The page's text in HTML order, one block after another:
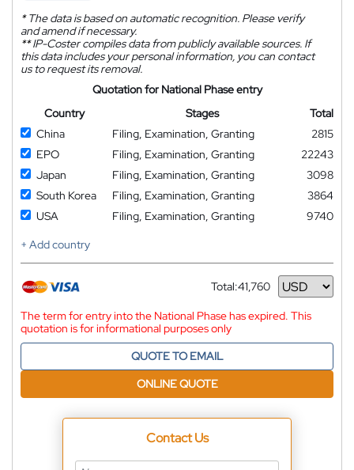
*The data is based on automatic recognition. Please verify
and amend if necessary.
**IP-Coster compiles data from publicly available sources. If
this data includes your personal information, you can contact
us to request its removal.
Quotation for National Phase entry
Country
Stages
Total
China
Filing, Examination, Granting
2815
EPO
Filing, Examination, Granting
22243
Japan
Filing, Examination, Granting
3098
South Korea
Filing, Examination, Granting
3864
USA
Filing, Examination, Granting
9740
+ Add country
Total:41,760
Currency
The term for entry into the National Phase has expired. This
quotation is for informational purposes only
QUOTE TO EMAIL
ONLINE QUOTE
Contact Us